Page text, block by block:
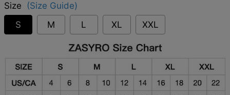
Size
(Size Guide)
S
M L XL XXL